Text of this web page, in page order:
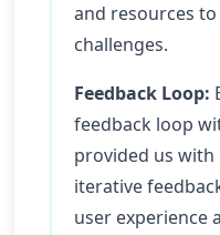
and resources
challenges.
Feedback Loop:
feedback loop
provided us with
iterative
user experience